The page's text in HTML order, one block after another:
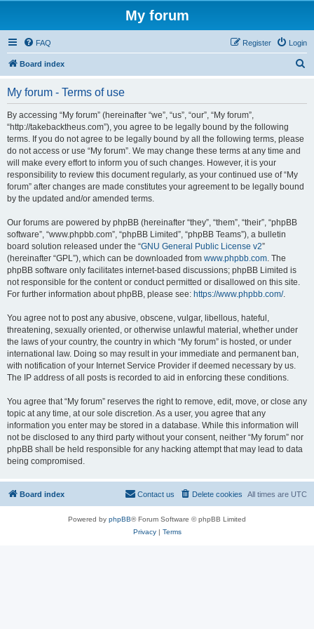
My forum
FAQ Login
Register
Board index
My forum - Terms of use
By accessing “My forum” (hereinafter “we”, “us”, “our”, “My forum”,
“http://takebacktheus.com”), you agree to be legally bound by the following
terms. If you do not agree to be legally bound by all the following terms, please
do not access or use “My forum”. We may change these terms at any time and
will make every effort to inform you of such changes. However, it is your
responsibility to review this document regularly, as your continued use of “My
forum” after changes are made constitutes your agreement to be legally bound
by the updated and/or amended terms.
Our forums are powered by phpBB (hereinafter “they”, “them”, “their”, “phpBB
software”, “www.phpbb.com”, “phpBB Limited”, “phpBB Teams”), a bulletin
board solution released under the “GNU General Public License v2”
(hereinafter “GPL”), which can be downloaded from www.phpbb.com. The
phpBB software only facilitates internet-based discussions; phpBB Limited is
not responsible for the content or conduct permitted or disallowed on this site.
For further information about phpBB, please see: https://www.phpbb.com/.
You agree not to post any abusive, obscene, vulgar, libellous, hateful,
threatening, sexually oriented, or otherwise unlawful material, whether under
the laws of your country, the country in which “My forum” is hosted, or under
international law. Doing so may result in your immediate and permanent ban,
with notification of your Internet Service Provider if deemed necessary by us.
The IP address of all posts is recorded to aid in enforcing these conditions.
You agree that “My forum” reserves the right to remove, edit, move, or close any
topic at any time, at our sole discretion. As a user, you agree that any
information you enter may be stored in a database. While this information will
not be disclosed to any third party without your consent, neither “My forum” nor
phpBB shall be held responsible for any hacking attempt that may lead to data
being compromised.
Board index All times are UTC
Delete cookies
Contact us
Powered by phpBB® Forum Software © phpBB Limited
Privacy| Terms